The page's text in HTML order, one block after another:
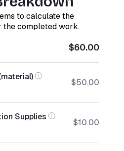
to calculate the
the completed work.
$60.00
$50.00
Supplies
$10.00